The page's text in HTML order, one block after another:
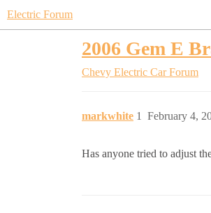
Electric Forum
2006 Gem E
Chevy Electric Car Forum
markwhite February 4,
1
Has anyone tried to adjust